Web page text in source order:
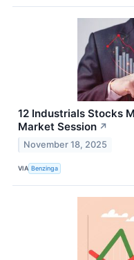
12 Industrials Stocks
Market Session ↗
November 18, 2025
VIA Benzinga